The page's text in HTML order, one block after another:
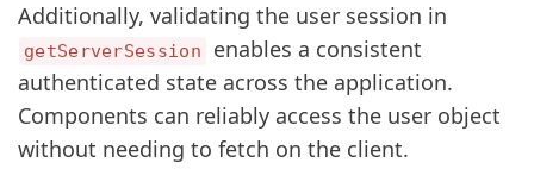
Additionally, validating the user session in
getServerSession
enables a consistent
authenticated state across the application.
Components can reliably access the user object
without needing to fetch on the client.